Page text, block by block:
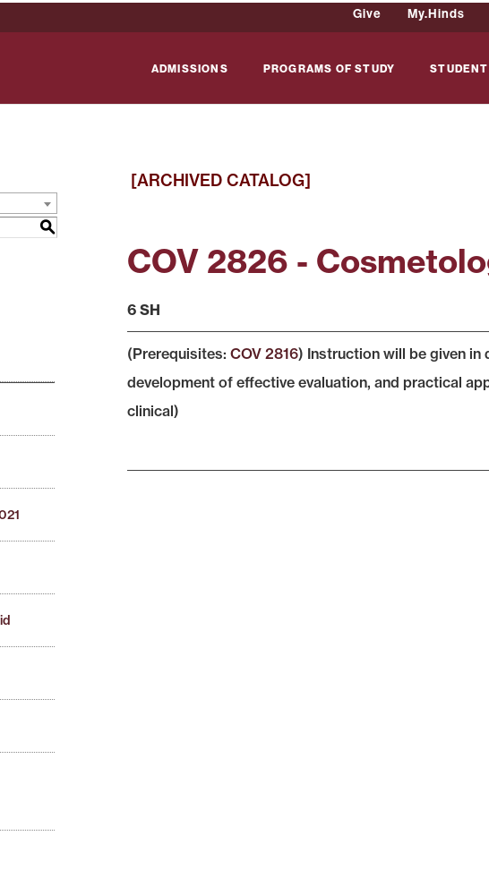
Give My.Hinds
ADMISSIONS PROGRAMS OF STUDY
S
[ARCHIVED CATALOG]
COV 2826 -
6 SH
(Prerequisites: COV 2816) Instruction will be given in
development of effective evaluation, and practical
clinical)